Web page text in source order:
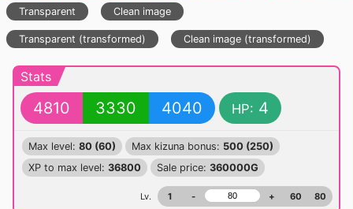
Transparent Clean image
Transparent (transformed) Clean image (transformed)
Stats
4810 3330 4040 HP: 4
Max level: 80 (60) Max kizuna bonus: 500 (250)
XP to max level: 36800 Sale price: 360000G
Lv. 1 - + 60 80